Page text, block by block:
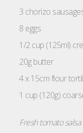
3 chorizo
8 eggs
1/2 cup (125ml)
20g butter
4 x 15cm flour
1 cup (120g)
Fresh tomato salsa